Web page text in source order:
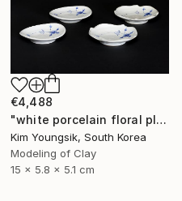
€4,488
"white porcelain floral plate Set" Sculpture
Kim Youngsik, South Korea
Modeling of Clay
15 x 5.8 x 5.1 cm